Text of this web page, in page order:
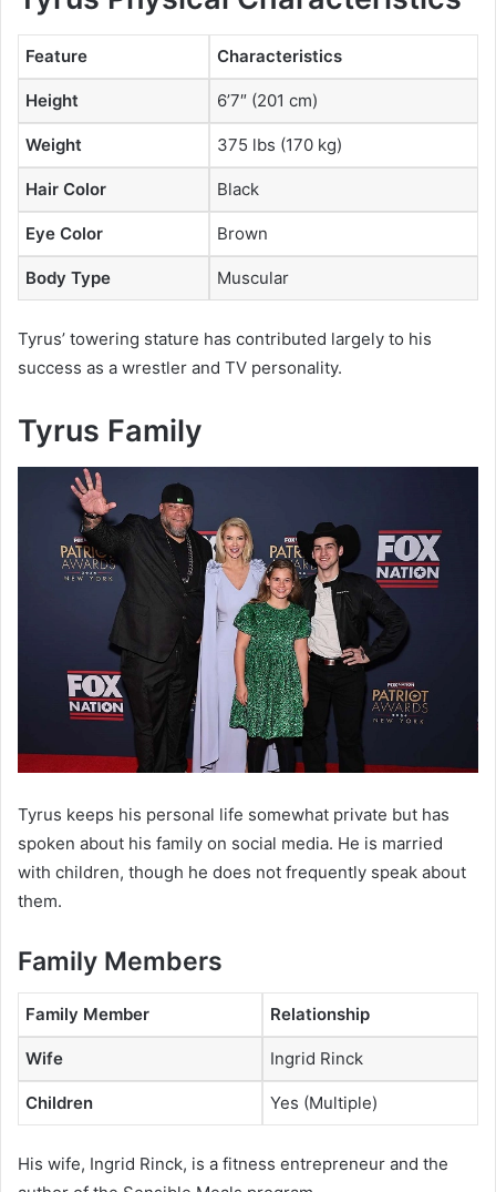
Feature Characteristics
Height 6’7″ (201 cm)
Weight 375 lbs (170 kg)
Hair Color Black
Eye Color Brown
Body Type Muscular
Tyrus’ towering stature has contributed largely to his
success as a wrestler and TV personality.
Tyrus Family
Tyrus keeps his personal life somewhat private but has
spoken about his family on social media. He is married
with children, though he does not frequently speak about
them.
Family Members
Family Member Relationship
Wife Ingrid Rinck
Children Yes (Multiple)
His wife, Ingrid Rinck, is a fitness entrepreneur and the